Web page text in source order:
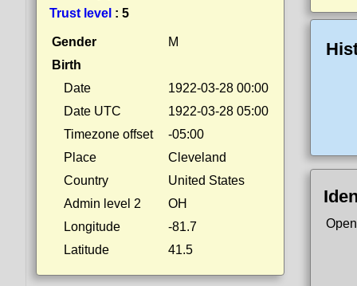
Trust level : 5
Gender
M
Birth
Date
1922-03-28 00:00
Date UTC
1922-03-28 05:00
Timezone offset
-05:00
Place
Cleveland
Country
United States
Admin level 2
OH
Longitude
-81.7
Latitude
41.5